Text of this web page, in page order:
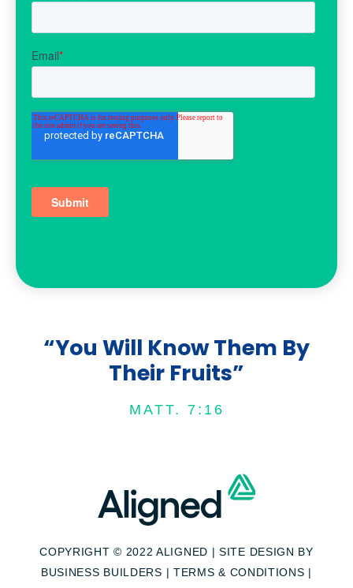
“You Will Know Them By
Their Fruits”
MATT. 7:16
COPYRIGHT © 2022 ALIGNED | SITE DESIGN BY
BUSINESS BUILDERS | TERMS & CONDITIONS |